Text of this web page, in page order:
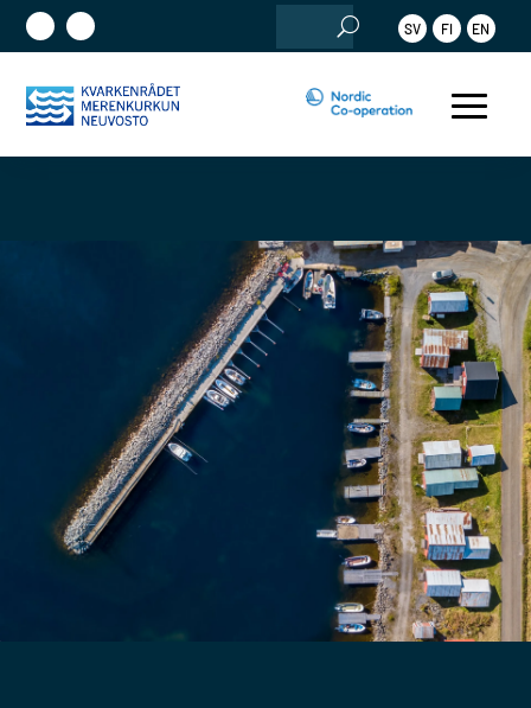
Search
for:
SV FI EN